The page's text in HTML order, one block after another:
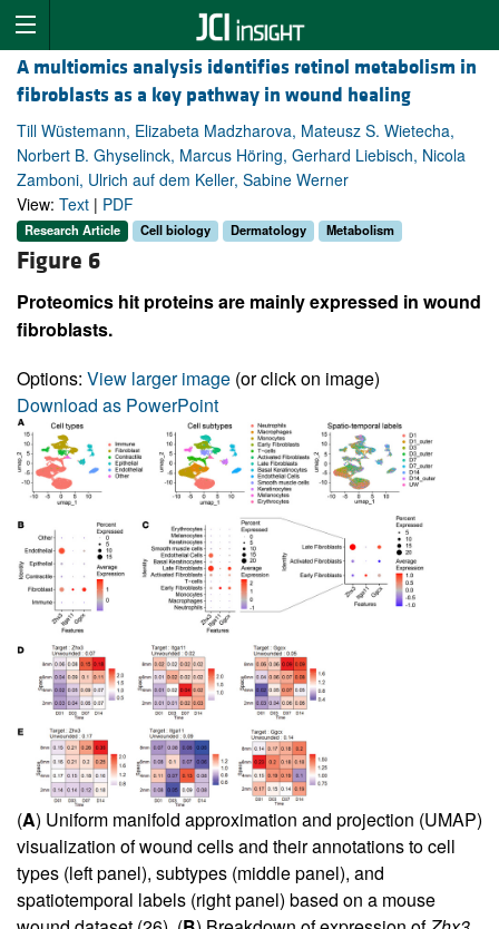
A multiomics analysis identifies retinol metabolism in
fibroblasts as a key pathway in wound healing
Till Wüstemann, Elizabeta Madzharova, Mateusz S. Wietecha,
Norbert B. Ghyselinck, Marcus Höring, Gerhard Liebisch, Nicola
Zamboni, Ulrich auf dem Keller, Sabine Werner
View: Text | PDF
Research Article Cell biology Dermatology Metabolism
Figure 6
Proteomics hit proteins are mainly expressed in wound
fibroblasts.
Options: View larger image (or click on image)
Download as PowerPoint
(A) Uniform manifold approximation and projection (UMAP)
visualization of wound cells and their annotations to cell
types (left panel), subtypes (middle panel), and
spatiotemporal labels (right panel) based on a mouse